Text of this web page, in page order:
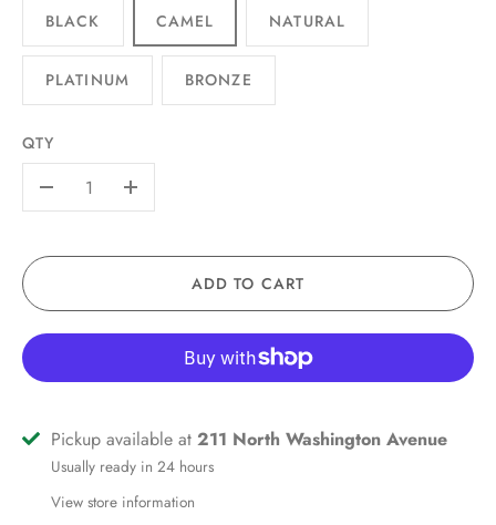
BLACK
CAMEL NATURAL
PLATINUM BRONZE
QTY
+
ADD TO CART
Pickup available at 211 North Washington Avenue
Usually ready in 24 hours
View store information